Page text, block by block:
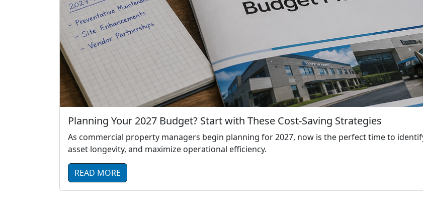
Planning Your 2027 Budget? Start with These Cost-Saving Strategies
As commercial property managers begin planning for 2027, now is the perfect time to
asset longevity, and maximize operational efficiency.
READ MORE